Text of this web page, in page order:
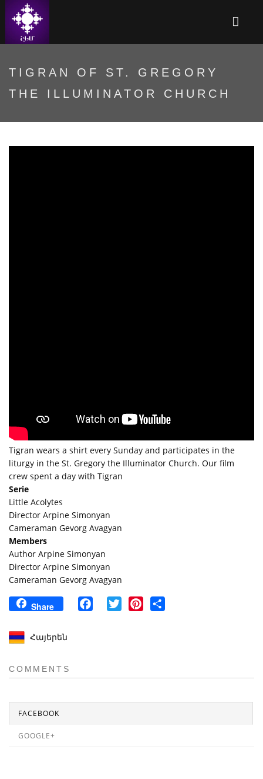
TIGRAN OF ST. GREGORY
THE ILLUMINATOR CHURCH
Tigran wears a shirt every Sunday and participates in the
liturgy in the St. Gregory the Illuminator Church. Our film
crew spent a day with Tigran
Serie
Little Acolytes
Director Arpine Simonyan
Cameraman Gevorg Avagyan
Members
Author Arpine Simonyan
Director Arpine Simonyan
Cameraman Gevorg Avagyan
Share FacebookTwitter Pinterest
Հայերեն
COMMENTS
FACEBOOK
GOOGLE+